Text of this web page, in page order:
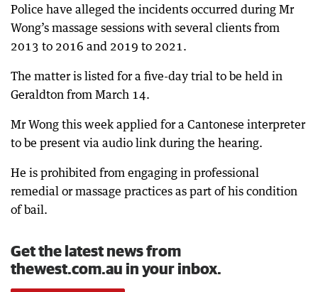
Police have alleged the incidents occurred during Mr
Wong’s massage sessions with several clients from
2013 to 2016 and 2019 to 2021.
The matter is listed for a five-day trial to be held in
Geraldton from March 14.
Mr Wong this week applied for a Cantonese interpreter
to be present via audio link during the hearing.
He is prohibited from engaging in professional
remedial or massage practices as part of his condition
of bail.
Get the latest news from
thewest.com.au in your inbox.